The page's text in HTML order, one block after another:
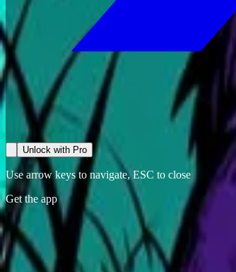
Unlock with Pro
Use arrow keys to navigate, ESC to close
Get the app